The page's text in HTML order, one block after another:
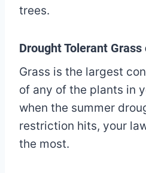
trees.
Drought Tolerant
Grass is the largest
of any of the plants in
when the summer
restriction hits, your
the most.